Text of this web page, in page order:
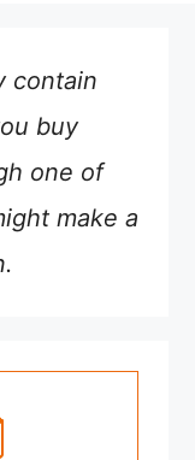
contain
buy
one of
make a